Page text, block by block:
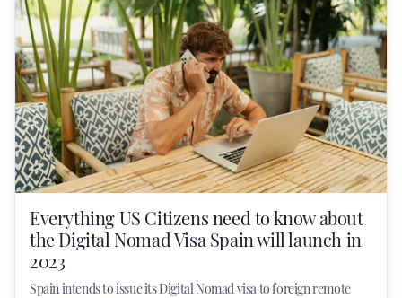
Everything US Citizens need to know about
the Digital Nomad Visa Spain will launch in
2023
Spain intends to issue its Digital Nomad visa to foreign remote